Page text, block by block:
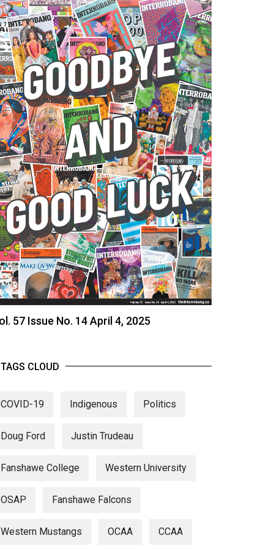
57 Issue No. 14 April 4, 2025
TAGS CLOUD
COVID-19 Indigenous Politics
Doug Ford Justin Trudeau
Fanshawe College Western University
OSAP Fanshawe Falcons
Western Mustangs OCAA CCAA